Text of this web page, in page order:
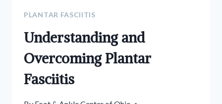
PLANTAR FASCIITIS
Understanding and
Overcoming Plantar
Fasciitis